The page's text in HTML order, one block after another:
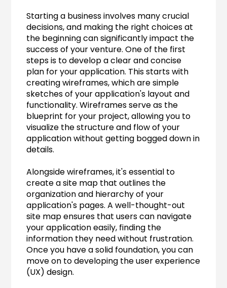
Starting a business involves many crucial
decisions, and making the right choices at
the beginning can significantly impact the
success of your venture. One of the first
steps is to develop a clear and concise
plan for your application. This starts with
creating wireframes, which are simple
sketches of your application's layout and
functionality. Wireframes serve as the
blueprint for your project, allowing you to
visualize the structure and flow of your
application without getting bogged down in
details.
Alongside wireframes, it's essential to
create a site map that outlines the
organization and hierarchy of your
application's pages. A well-thought-out
site map ensures that users can navigate
your application easily, finding the
information they need without frustration.
Once you have a solid foundation, you can
move on to developing the user experience
(UX) design.